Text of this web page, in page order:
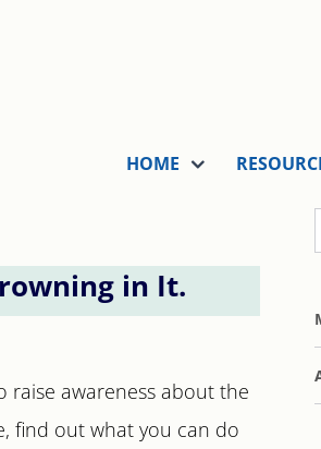
HOME
in It.
raise awareness about the
find out what you can do